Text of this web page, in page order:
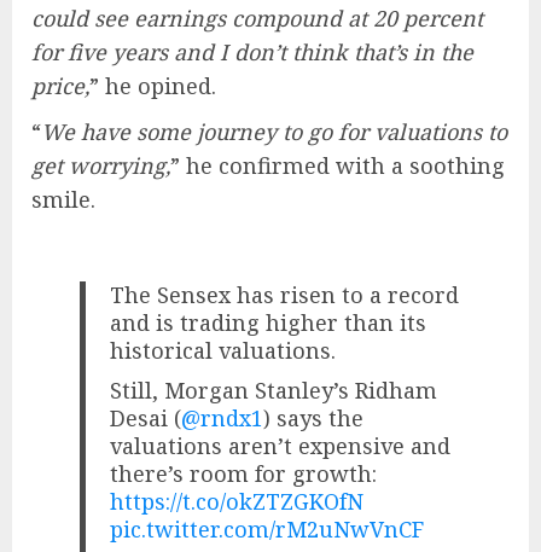
could see earnings compound at 20 percent
for five years and I don’t think that’s in the
price,” he opined.
“We have some journey to go for valuations to
get worrying,” he confirmed with a soothing
smile.
The Sensex has risen to a record
and is trading higher than its
historical valuations.
Still, Morgan Stanley’s Ridham
Desai (@rndx1) says the
valuations aren’t expensive and
there’s room for growth:
https://t.co/okZTZGKOfN
pic.twitter.com/rM2uNwVnCF